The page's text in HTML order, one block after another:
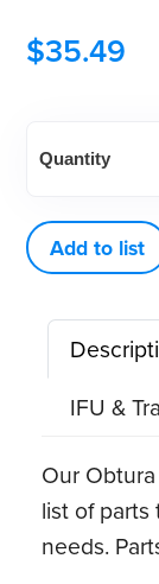
$35.49
III
Bushing
quantity
Quantity
Add to list
IFU &
Our
list of
needs.